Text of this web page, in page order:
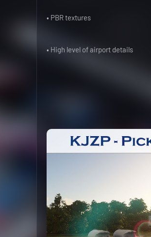
• PBR textures
• High level of airport details